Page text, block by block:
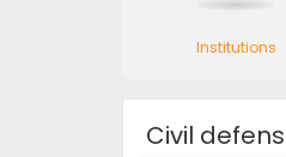
Institutions
Civil